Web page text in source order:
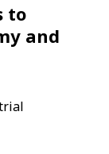
to
and